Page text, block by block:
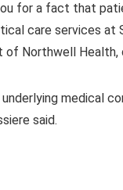
for a fact that
care services at
Northwell Health,
medical
said.